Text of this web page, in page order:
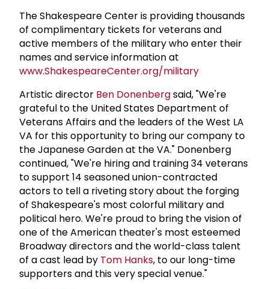
The Shakespeare Center is providing thousands
of complimentary tickets for veterans and
active members of the military who enter their
names and service information at
www.ShakespeareCenter.org/military
Artistic director Ben Donenbergsaid, "We're
grateful to the United States Department of
Veterans Affairs and the leaders of the West LA
VA for this opportunity to bring our company to
the Japanese Garden at the VA." Donenberg
continued, "We're hiring and training 34 veterans
to support 14 seasoned union-contracted
actors to tell a riveting story about the forging
of Shakespeare's most colorful military and
political hero. We're proud to bring the vision of
one of the American theater's most esteemed
Broadway directors and the world-class talent
of a cast lead by Tom Hanks, to our long-time
supporters and this very special venue."